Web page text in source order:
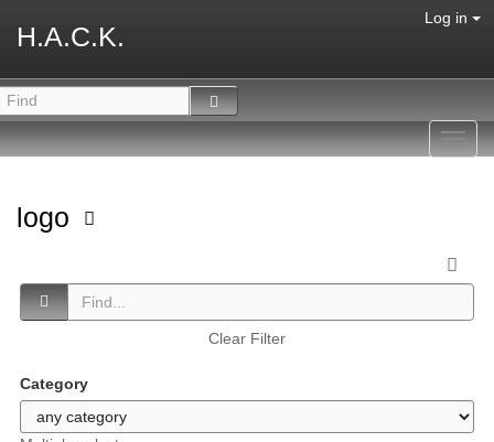
H.A.C.K.
Log in
logo
Clear Filter
Category